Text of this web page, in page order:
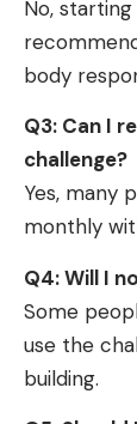
No,
body
Q3: Can I
challenge?
Yes, many
monthly
Q4: Will I
Some
use the
building.